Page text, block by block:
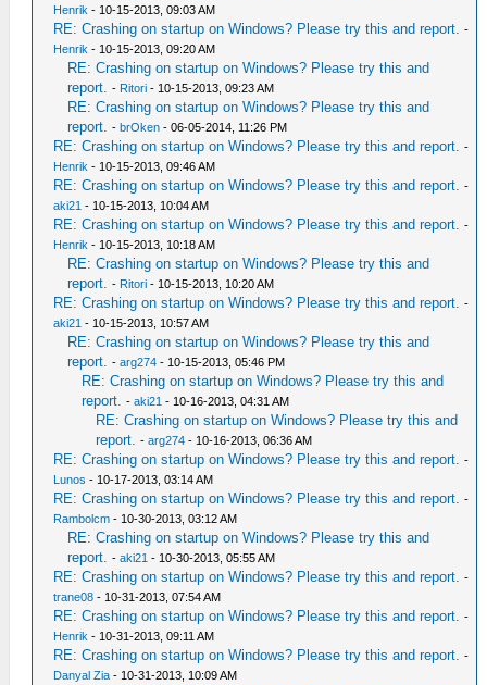
Henrik - 10-15-2013, 09:03 AM
RE: Crashing on startup on Windows? Please try this and report. -
Henrik - 10-15-2013, 09:20 AM
RE: Crashing on startup on Windows? Please try this and
report. - Ritori - 10-15-2013, 09:23 AM
RE: Crashing on startup on Windows? Please try this and
report. - brOken - 06-05-2014, 11:26 PM
RE: Crashing on startup on Windows? Please try this and report. -
Henrik - 10-15-2013, 09:46 AM
RE: Crashing on startup on Windows? Please try this and report. -
aki21 - 10-15-2013, 10:04 AM
RE: Crashing on startup on Windows? Please try this and report. -
Henrik - 10-15-2013, 10:18 AM
RE: Crashing on startup on Windows? Please try this and
report. - Ritori - 10-15-2013, 10:20 AM
RE: Crashing on startup on Windows? Please try this and report. -
aki21 - 10-15-2013, 10:57 AM
RE: Crashing on startup on Windows? Please try this and
report. -arg274 - 10-15-2013, 05:46 PM
RE: Crashing on startup on Windows? Please try this and
report. -aki21 - 10-16-2013, 04:31 AM
RE: Crashing on startup on Windows? Please try this and
report. -arg274 - 10-16-2013, 06:36 AM
RE: Crashing on startup on Windows? Please try this and report. -
Lunos - 10-17-2013, 03:14 AM
RE: Crashing on startup on Windows? Please try this and report. -
Rambolcm - 10-30-2013, 03:12 AM
RE: Crashing on startup on Windows? Please try this and
report. -aki21 - 10-30-2013, 05:55 AM
RE: Crashing on startup on Windows? Please try this and report. -
trane08 - 10-31-2013, 07:54 AM
RE: Crashing on startup on Windows? Please try this and report. -
Henrik - 10-31-2013, 09:11 AM
RE: Crashing on startup on Windows? Please try this and report. -
Danyal Zia - 10-31-2013, 10:09 AM